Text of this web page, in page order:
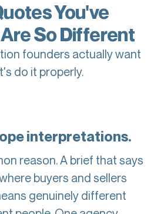
You've
So Different
founders actually want
do it properly.
interpretations.
reason. A brief that says
buyers and sellers
genuinely different